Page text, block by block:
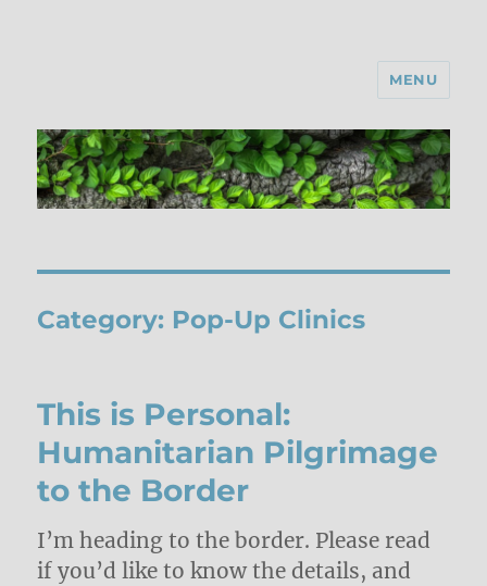
MENU
Category: Pop-Up Clinics
This is Personal:
Humanitarian Pilgrimage
to the Border
I’m heading to the border. Please read
if you’d like to know the details, and